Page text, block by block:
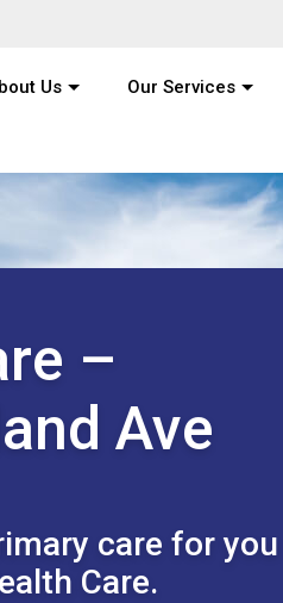
Us Our Services
–
Ave
care for you
Care.